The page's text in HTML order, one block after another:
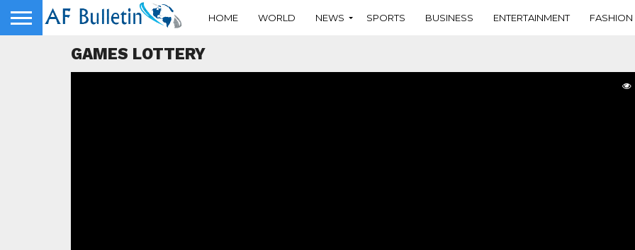
HOME WORLD NEWS SPORTS BUSINESS ENTERTAINMENT FASHION
GAMES LOTTERY